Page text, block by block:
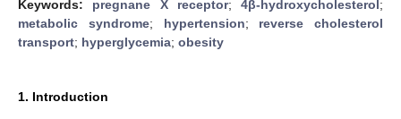
Keywords: pregnane X receptor; 4β-hydroxycholesterol;
metabolic syndrome; hypertension; reverse cholesterol
transport; hyperglycemia; obesity
1. Introduction